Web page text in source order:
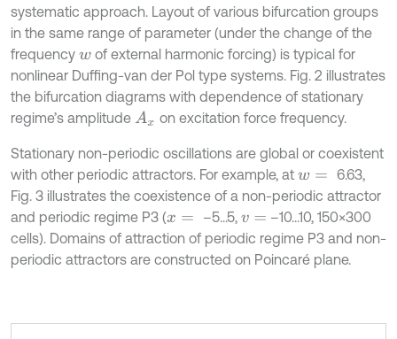
systematic approach. Layout of various bifurcation groups
in the same range of parameter (under the change of the
frequency wof external harmonic forcing) is typical for
nonlinear Duffing-van der Pol type systems. Fig. 2 illustrates
the bifurcation diagrams with dependence of stationary
regime’s amplitude Ax on excitation force frequency.
Stationary non-periodic oscillations are global or coexistent
with other periodic attractors. For example, at w=
6.63,
Fig. 3 illustrates the coexistence of a non-periodic attractor
and periodic regime P3 (x= –5...5, v=
–10...10, 150×300
cells). Domains of attraction of periodic regime P3 and non-
periodic attractors are constructed on Poincaré plane.